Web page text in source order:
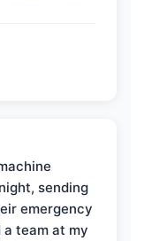
sending
emergency
team at my